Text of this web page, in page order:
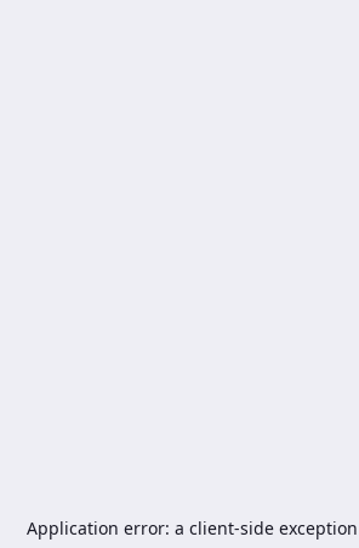
Application error: a client-side